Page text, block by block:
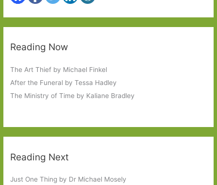
Reading Now
The Art Thief by Michael Finkel
After the Funeral by Tessa Hadley
The Ministry of Time by Kaliane Bradley
Reading Next
Just One Thing by Dr Michael Mosely